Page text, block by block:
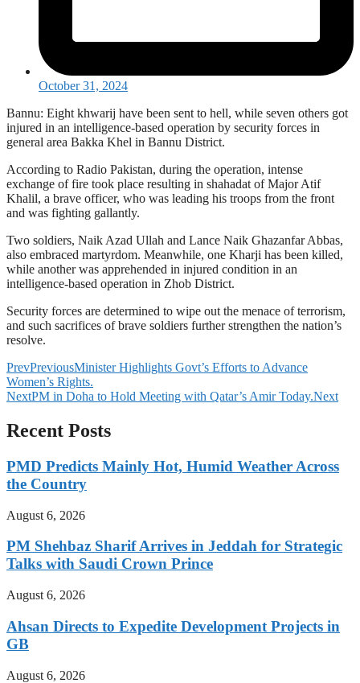
October 31, 2024
Bannu: Eight khwarij have been sent to hell, while seven others got
injured in an intelligence-based operation by security forces in
general area Bakka Khel in Bannu District.
According to Radio Pakistan, during the operation, intense
exchange of fire took place resulting in shahadat of Major Atif
Khalil, a brave officer, who was leading his troops from the front
and was fighting gallantly.
Two soldiers, Naik Azad Ullah and Lance Naik Ghazanfar Abbas,
also embraced martyrdom. Meanwhile, one Kharji has been killed,
while another was apprehended in injured condition in an
intelligence-based operation in Zhob District.
Security forces are determined to wipe out the menace of terrorism,
and such sacrifices of brave soldiers further strengthen the nation’s
resolve.
PrevPreviousMinister Highlights Govt’s Efforts to Advance
Women’s Rights.
NextPM in Doha to Hold Meeting with Qatar’s Amir Today.Next
Recent Posts
PMD Predicts Mainly Hot, Humid Weather Across
the Country
August 6, 2026
PM Shehbaz Sharif Arrives in Jeddah for Strategic
Talks with Saudi Crown Prince
August 6, 2026
Ahsan Directs to Expedite Development Projects in
GB
August 6, 2026